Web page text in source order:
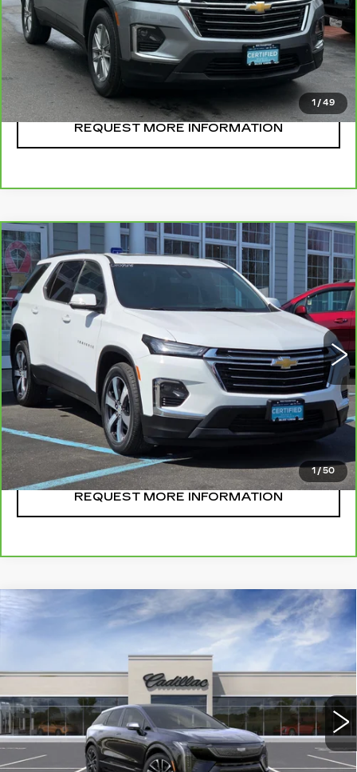
1 /49
CLICK TO CALL
START BUYING
REQUEST MORE INFORMATION
1 /50
CARBRAVO 2023
CHEVROLET
TRAVERSE LT LEATHER
VIN:1GNEVHKW8PJ263730 U10936Model: 1NW56
29736 mi Ext. Int.
$38,995
SALE PRICE
CLICK TO CALL
START BUYING
REQUEST MORE INFORMATION
Compare Vehicle
NEW
CADILLAC OPTIQ
A8843 Model: 6MR26
14 mi Ext.
$57,395
SALE PRICE
Less
MSRP: $57,395
Compare Vehicle